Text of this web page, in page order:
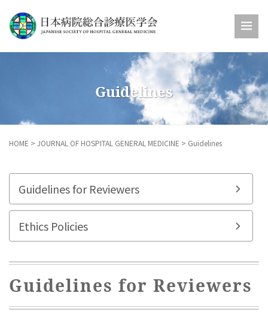
Guidelines
HOME > JOURNAL OF HOSPITAL GENERAL MEDICINE > Guidelines
Guidelines for Reviewers
Ethics Policies
Guidelines for Reviewers